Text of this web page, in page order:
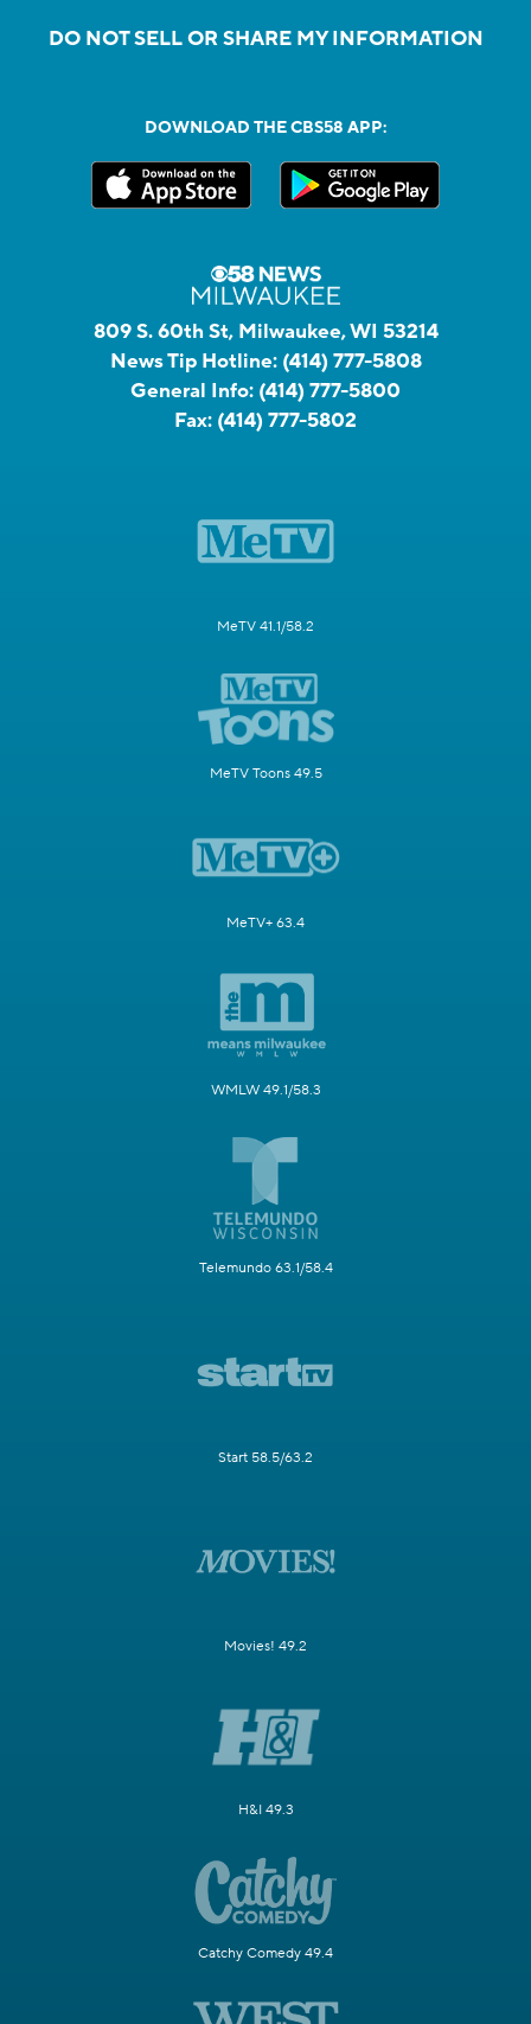
DO NOT SELL OR SHARE MY INFORMATION
DOWNLOAD THE CBS58 APP:
809 S. 60th St, Milwaukee, WI 53214
News Tip Hotline: (414) 777-5808
General Info: (414) 777-5800
Fax: (414) 777-5802
MeTV 41.1/58.2
MeTV Toons 49.5
MeTV+ 63.4
WMLW 49.1/58.3
Telemundo 63.1/58.4
Start 58.5/63.2
Movies! 49.2
H&I 49.3
Catchy Comedy 49.4